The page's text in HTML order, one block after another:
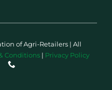
of Agri-Retailers | All
Conditions| Privacy Policy